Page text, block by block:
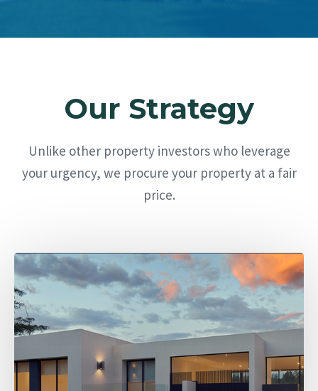
Our Strategy
Unlike other property investors who leverage
your urgency, we procure your property at a fair
price.